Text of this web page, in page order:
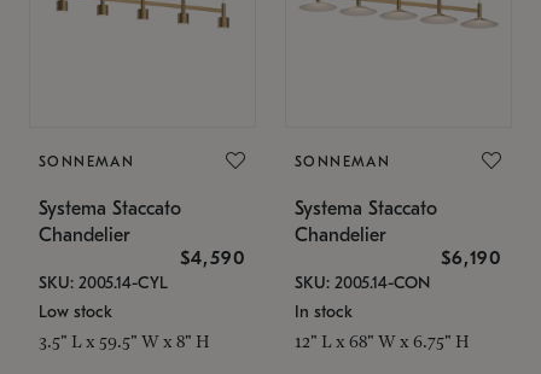
SONNEMAN
Systema Staccato
Chandelier
$4,590
SKU: 2005.14-CYL
Low stock
3.5" L x 59.5" W x 8" H
SONNEMAN
Systema Staccato
Chandelier
$6,190
SKU: 2005.14-CON
In stock
12" L x 68" W x 6.75" H